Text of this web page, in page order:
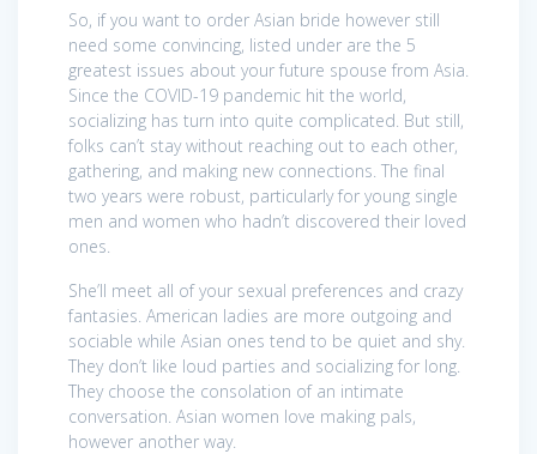
So, if you want to order Asian bride however still
need some convincing, listed under are the 5
greatest issues about your future spouse from Asia.
Since the COVID-19 pandemic hit the world,
socializing has turn into quite complicated. But still,
folks can’t stay without reaching out to each other,
gathering, and making new connections. The final
two years were robust, particularly for young single
men and women who hadn’t discovered their loved
ones.
She’ll meet all of your sexual preferences and crazy
fantasies. American ladies are more outgoing and
sociable while Asian ones tend to be quiet and shy.
They don’t like loud parties and socializing for long.
They choose the consolation of an intimate
conversation. Asian women love making pals,
however another way.